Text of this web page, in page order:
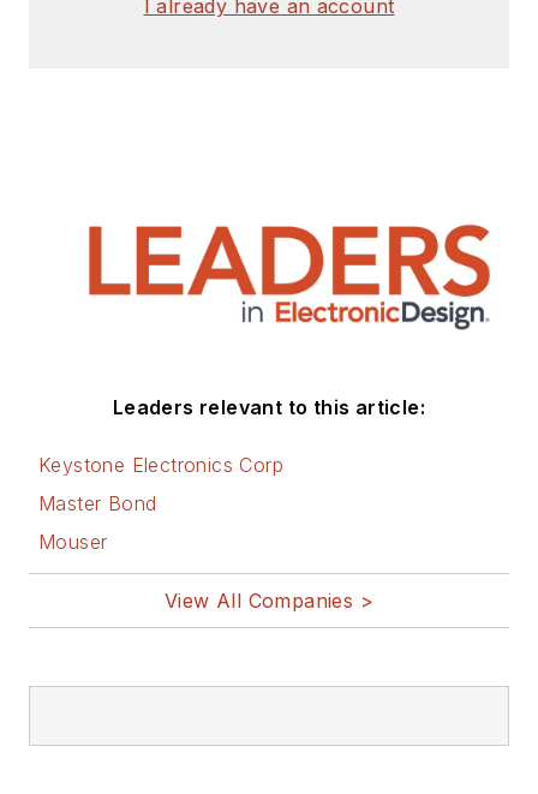
I already have an account
Leaders relevant to this article:
Keystone Electronics Corp
Master Bond
Mouser
View All Companies >